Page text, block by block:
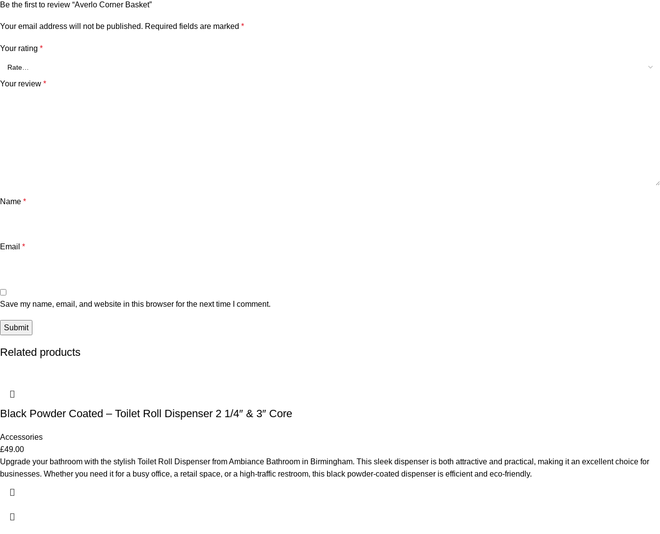
Be the first to review “Averlo Corner Basket”
Your email address will not be published. Required fields are marked *
Your rating *
Your review *
Name *
Email *
Save my name, email, and website in this browser for the next time I comment.
Related products
Black Powder Coated – Toilet Roll Dispenser 2 1/4″ & 3″ Core
Accessories
£49.00
Upgrade your bathroom with the stylish Toilet Roll Dispenser from Ambiance Bathroom in Birmingham. This sleek dispenser is both attractive and practical, making it an excellent choice for
businesses. Whether you need it for a busy office, a retail space, or a high-traffic restroom, this black powder-coated dispenser is efficient and eco-friendly.